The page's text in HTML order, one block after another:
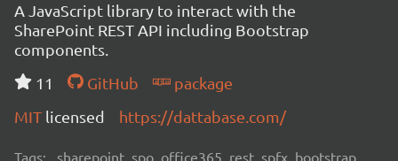
A JavaScript library to interact with the
SharePoint REST API including Bootstrap
components.
11
GitHub
package
MIT licensed https://dattabase.com/
Tags: sharepoint, spo, office365, rest, spfx, bootstrap